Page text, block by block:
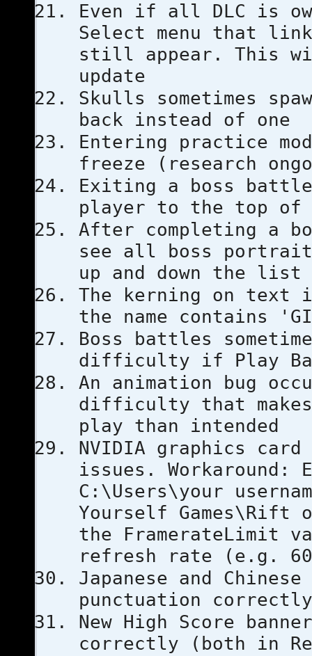
Even if all DLC is
Select menu that
still appear. This
update
Skulls sometimes
back instead of one
Entering practice
freeze (research
Exiting a boss
player to the top of
After completing a
see all boss
up and down the list
The kerning on text
the name contains
Boss battles
difficulty if Play
An animation bug
difficulty that
play than intended
NVIDIA graphics
issues.
C:\Users\your
Yourself Games\Rift
the FramerateLimit
refresh rate (e.g.
Japanese and
punctuation correctly
New High Score
correctly (both in